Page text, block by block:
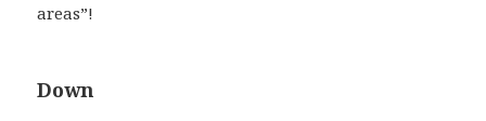
areas”!
Down